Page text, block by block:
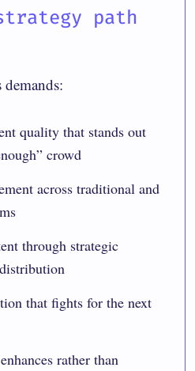
path
quality that stands out
crowd
across traditional and
through strategic
that fights for the next
rather than